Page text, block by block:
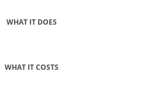
WHAT IT DOES
WHAT IT COSTS